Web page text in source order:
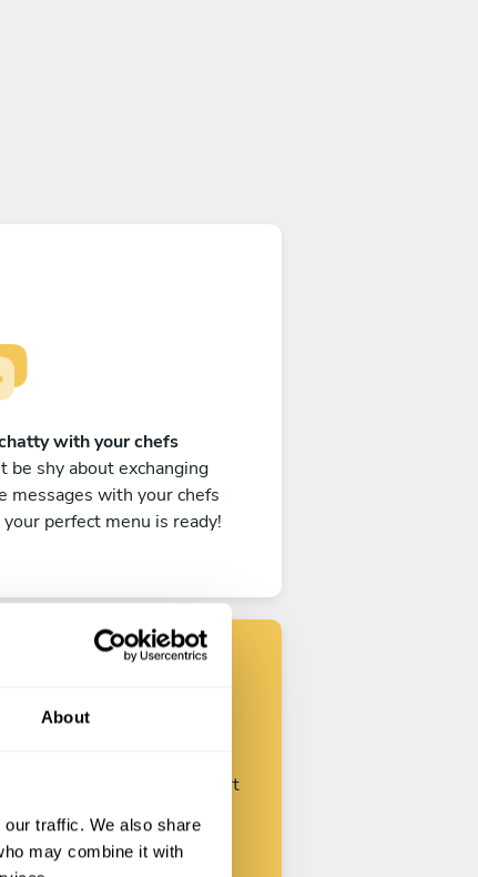
About
traffic. We also share
may combine it with
with your chefs
be shy about exchanging
messages with your chefs
perfect menu is ready!
Find your chef
your request and start